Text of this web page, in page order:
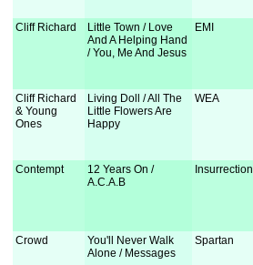
Cliff Richard
Little Town / Love
And A Helping Hand
/ You, Me And Jesus
EMI
Cliff Richard
& Young
Ones
Living Doll / All The
Little Flowers Are
Happy
WEA
Contempt
12 Years On /
A.C.A.B
Insurrection
Crowd
You'll Never Walk
Alone / Messages
Spartan